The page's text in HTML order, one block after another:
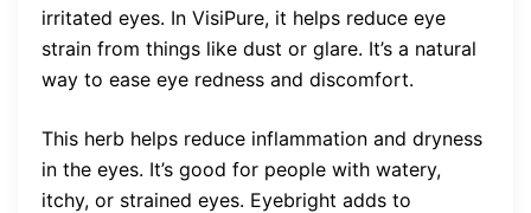
irritated eyes. In VisiPure, it helps reduce eye
strain from things like dust or glare. It’s a natural
way to ease eye redness and discomfort.
This herb helps reduce inflammation and dryness
in the eyes. It’s good for people with watery,
itchy, or strained eyes. Eyebright adds to